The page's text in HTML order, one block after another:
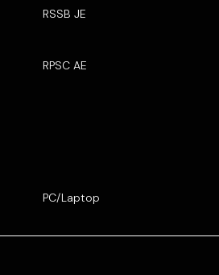
RSSB JE
RPSC AE
PC/Laptop